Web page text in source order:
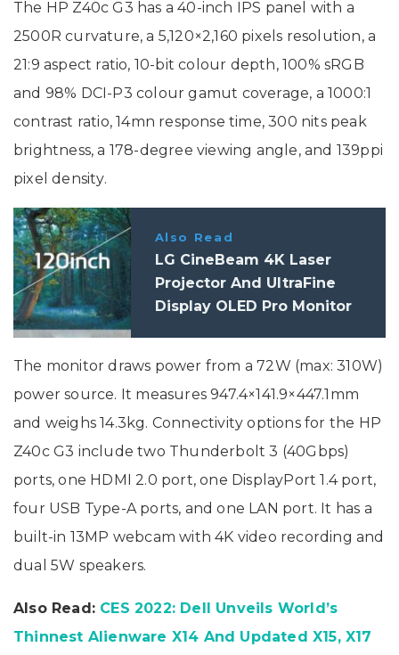
The HP Z40c G3 has a 40-inch IPS panel with a
2500R curvature, a 5,120×2,160 pixels resolution, a
21:9 aspect ratio, 10-bit colour depth, 100% sRGB
and 98% DCI-P3 colour gamut coverage, a 1000:1
contrast ratio, 14mn response time, 300 nits peak
brightness, a 178-degree viewing angle, and 139ppi
pixel density.
Also Read
LG CineBeam 4K Laser
Projector And UltraFine
Display OLED Pro Monitor
The monitor draws power from a 72W (max: 310W)
power source. It measures 947.4×141.9×447.1mm
and weighs 14.3kg. Connectivity options for the HP
Z40c G3 include two Thunderbolt 3 (40Gbps)
ports, one HDMI 2.0 port, one DisplayPort 1.4 port,
four USB Type-A ports, and one LAN port. It has a
built-in 13MP webcam with 4K video recording and
dual 5W speakers.
Also Read: CES 2022: Dell Unveils World’s
Thinnest Alienware X14 And Updated X15, X17